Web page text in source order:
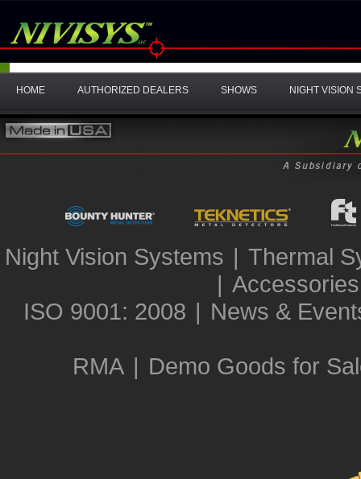
HOME AUTHORIZED DEALERS SHOWS NIGHT VISION
Night Vision Systems | Thermal
| Accessories
ISO 9001: 2008 | News &
RMA | Demo Goods for